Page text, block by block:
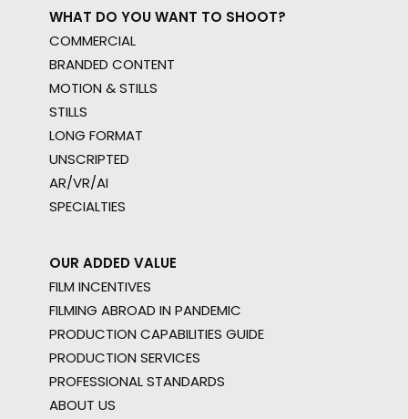
WHAT DO YOU WANT TO SHOOT?
COMMERCIAL
BRANDED CONTENT
MOTION & STILLS
STILLS
LONG FORMAT
UNSCRIPTED
AR/VR/AI
SPECIALTIES
OUR ADDED VALUE
FILM INCENTIVES
FILMING ABROAD IN PANDEMIC
PRODUCTION CAPABILITIES GUIDE
PRODUCTION SERVICES
PROFESSIONAL STANDARDS
ABOUT US